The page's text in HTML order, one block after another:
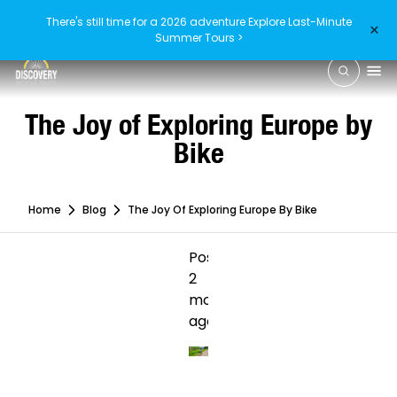
There's still time for a 2026 adventureExplore Last-Minute
Summer Tours >
×
The Joy of Exploring Europe by
Bike
Home Blog The Joy Of Exploring Europe By Bike
Posted
2
months
ago